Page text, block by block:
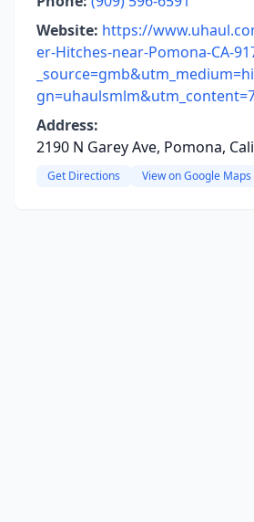
Website: https://
er-Hitches-near-Pomona-CA-
Address:
2190 N Garey Ave, Pomona,
Get Directions View on Google Maps